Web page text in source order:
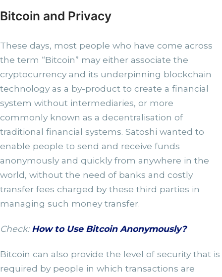
Bitcoin and Privacy
These days, most people who have come across
the term “Bitcoin” may either associate the
cryptocurrency and its underpinning blockchain
technology as a by-product to create a financial
system without intermediaries, or more
commonly known as a decentralisation of
traditional financial systems. Satoshi wanted to
enable people to send and receive funds
anonymously and quickly from anywhere in the
world, without the need of banks and costly
transfer fees charged by these third parties in
managing such money transfer.
Check: How to Use Bitcoin Anonymously?
Bitcoin can also provide the level of security that is
required by people in which transactions are